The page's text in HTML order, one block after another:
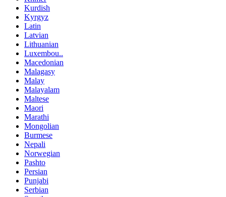
Kurdish
Kyrgyz
Latin
Latvian
Lithuanian
Luxembou..
Macedonian
Malagasy
Malay
Malayalam
Maltese
Maori
Marathi
Mongolian
Burmese
Nepali
Norwegian
Pashto
Persian
Punjabi
Serbian